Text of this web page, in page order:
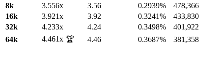
8k
3.556x 3.56 0.2939%
478,366
16k
3.921x 3.92 0.3241%
433,830
32k
4.233x 4.24 0.3498%
401,922
64k
4.461x 🏆 4.46 0.3687% 381,358